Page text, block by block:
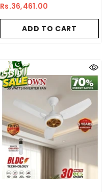
Rs.36,461.00
ADD TO CART